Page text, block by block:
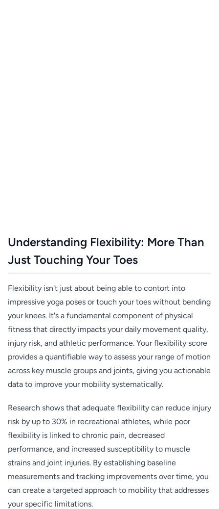
Understanding Flexibility: More Than
Just Touching Your Toes
Flexibility isn't just about being able to contort into
impressive yoga poses or touch your toes without bending
your knees. It's a fundamental component of physical
fitness that directly impacts your daily movement quality,
injury risk, and athletic performance. Your flexibility score
provides a quantifiable way to assess your range of motion
across key muscle groups and joints, giving you actionable
data to improve your mobility systematically.
Research shows that adequate flexibility can reduce injury
risk by up to 30% in recreational athletes, while poor
flexibility is linked to chronic pain, decreased
performance, and increased susceptibility to muscle
strains and joint injuries. By establishing baseline
measurements and tracking improvements over time, you
can create a targeted approach to mobility that addresses
your specific limitations.